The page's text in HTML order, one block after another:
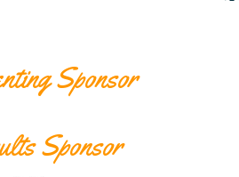
Sponsor
Sponsor